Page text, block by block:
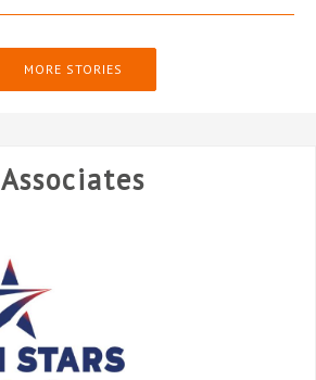
MORE STORIES
Associates